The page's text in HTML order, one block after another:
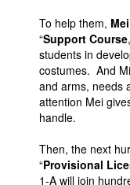
To help them,
“Support Course
students in
costumes. And
and arms, needs
attention Mei
handle.
Then, the next
“Provisional
1-A will join